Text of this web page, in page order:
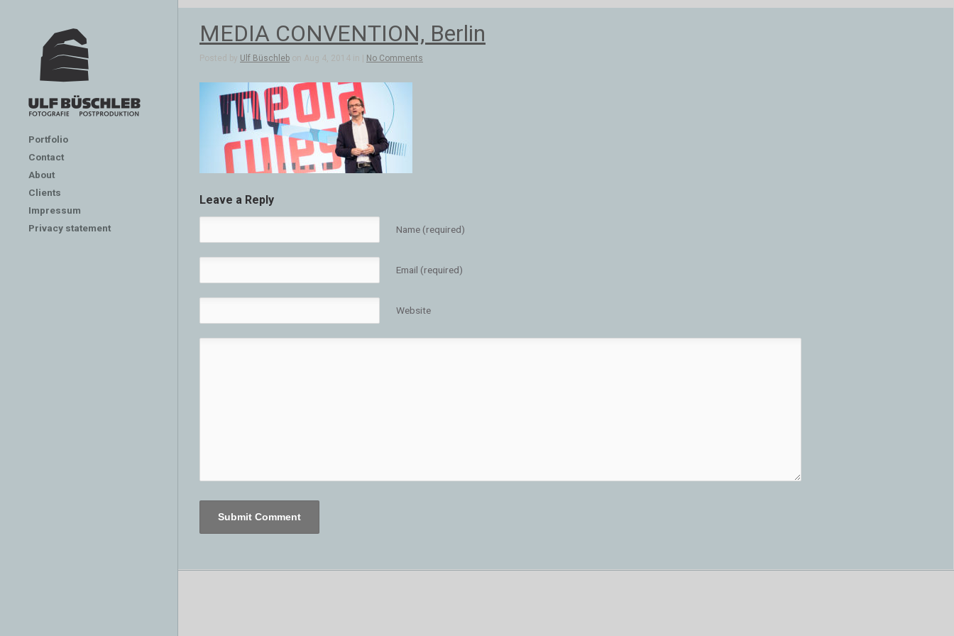
Portfolio
Contact
About
Clients
Impressum
Privacy statement
MEDIA CONVENTION, Berlin
Posted by Ulf Büschleb on Aug 4, 2014 in | No Comments
Leave a Reply
Name (required)
Email (required)
Website